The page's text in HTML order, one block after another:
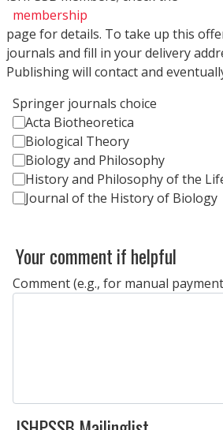
membership
page for details. To take up this
journals and fill in your delivery
Publishing will contact and
Springer journals choice
Acta Biotheoretica
Biological Theory
Biology and Philosophy
History and Philosophy of the
Journal of the History of Biology
Your comment if helpful
Comment (e.g., for manual